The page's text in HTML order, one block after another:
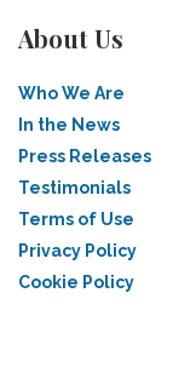
About Us
Who We Are
In the News
Press Releases
Testimonials
Terms of Use
Privacy Policy
Cookie Policy